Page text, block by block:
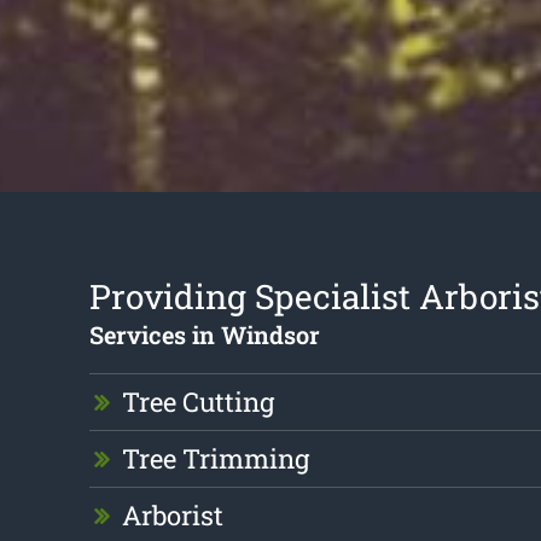
Providing Specialist
Services in Windsor
Tree Cutting
Tree Trimming
Arborist